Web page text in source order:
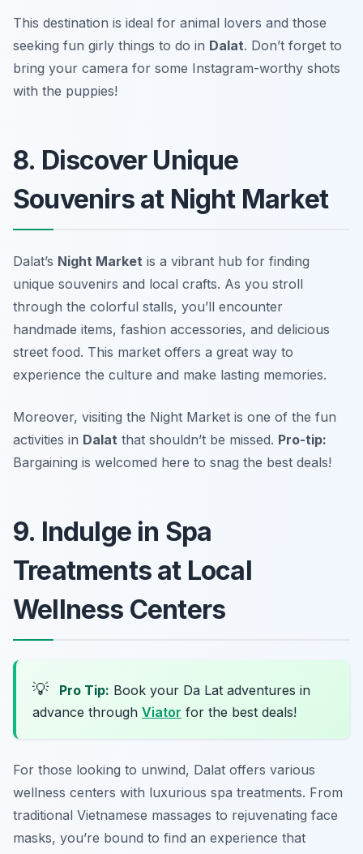
This destination is ideal for animal lovers and those
seeking fun girly things to do in Dalat. Don’t forget to
bring your camera for some Instagram-worthy shots
with the puppies!
8. Discover Unique
Souvenirs at Night Market
Dalat’s Night Market is a vibrant hub for finding
unique souvenirs and local crafts. As you stroll
through the colorful stalls, you’ll encounter
handmade items, fashion accessories, and delicious
street food. This market offers a great way to
experience the culture and make lasting memories.
Moreover, visiting the Night Market is one of the fun
activities in Dalat that shouldn’t be missed. Pro-tip:
Bargaining is welcomed here to snag the best deals!
9. Indulge in Spa
Treatments at Local
Wellness Centers
💡 Pro Tip: Book your Da Lat adventures in
advance through Viator for the best deals!
For those looking to unwind, Dalat offers various
wellness centers with luxurious spa treatments. From
traditional Vietnamese massages to rejuvenating face
masks, you’re bound to find an experience that